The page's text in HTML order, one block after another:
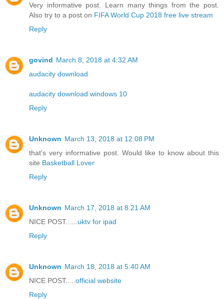
Very informative post. Learn many things from the post.
Also try to a post on FIFA World Cup 2018 free live stream
Reply
govind March 8, 2018 at 4:32 AM
audacity download
audacity download windows 10
Reply
Unknown March 13, 2018 at 12:08 PM
that's very informative post. Would like to know about this
site Basketball Lover
Reply
Unknown March 17, 2018 at 8:21 AM
NICE POST...... uktv for ipad
Reply
Unknown March 18, 2018 at 5:40 AM
NICE POST..... official website
Reply